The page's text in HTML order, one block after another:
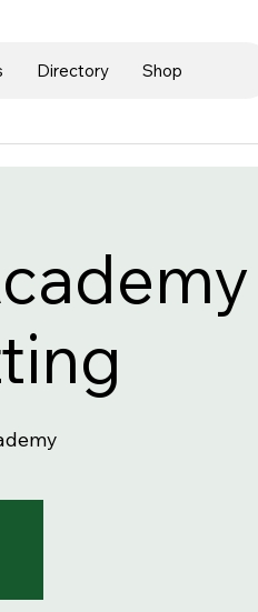
Directory Shop